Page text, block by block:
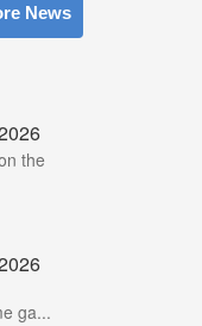
News
the
ga...